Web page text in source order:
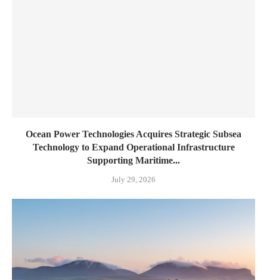
Ocean Power Technologies Acquires Strategic Subsea
Technology to Expand Operational Infrastructure
Supporting Maritime...
July 29, 2026